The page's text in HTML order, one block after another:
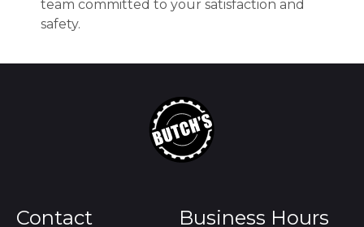
team committed to your satisfaction and
safety.
Contact
Business Hours